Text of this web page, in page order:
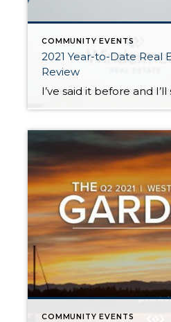
COMMUNITY EVENTS
2021 Year-to-Date Real
Review
COMMUNITY EVENTS